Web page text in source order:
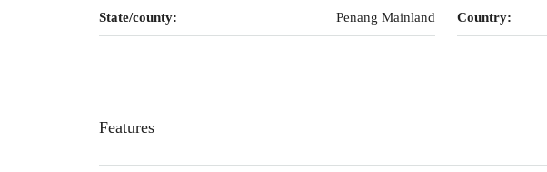
State/county: Penang Mainland Country:
Features